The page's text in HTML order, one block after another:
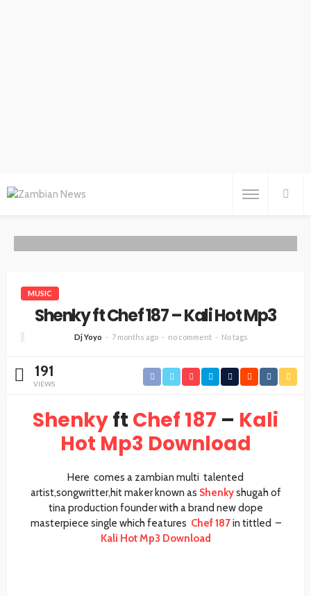
MUSIC
Shenky ft Chef 187 – Kali Hot Mp3
Dj Yoyo 7 months ago no comment No tags
191
VIEWS
Shenkyft Chef 187 – Kali
Hot Mp3 Download
Here comes a zambian multi talented
artist,songwritter,hit maker known as Shenkyshugah of
tina production founder with a brand new dope
masterpiece single which features Chef 187in tittled –
Kali Hot Mp3 Download